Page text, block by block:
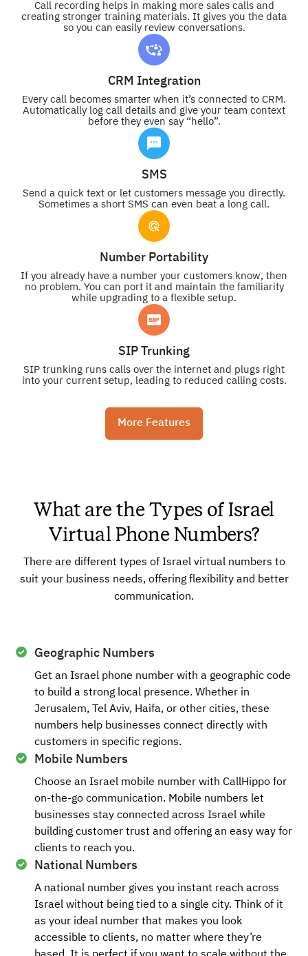
Call recording helps in making more sales calls and
creating stronger training materials. It gives you the data
so you can easily review conversations.
CRM Integration
Every call becomes smarter when it’s connected to CRM.
Automatically log call details and give your team context
before they even say “hello”.
SMS
Send a quick text or let customers message you directly.
Sometimes a short SMS can even beat a long call.
Number Portability
If you already have a number your customers know, then
no problem. You can port it and maintain the familiarity
while upgrading to a flexible setup.
SIP Trunking
SIP trunking runs calls over the internet and plugs right
into your current setup, leading to reduced calling costs.
More Features
What are the Types of Israel
Virtual Phone Numbers?
There are different types of Israel virtual numbers to
suit your business needs, offering flexibility and better
communication.
Geographic Numbers
Get an Israel phone number with a geographic code
to build a strong local presence. Whether in
Jerusalem, Tel Aviv, Haifa, or other cities, these
numbers help businesses connect directly with
customers in specific regions.
Mobile Numbers
Choose an Israel mobile number with CallHippo for
on-the-go communication. Mobile numbers let
businesses stay connected across Israel while
building customer trust and offering an easy way for
clients to reach you.
National Numbers
A national number gives you instant reach across
Israel without being tied to a single city. Think of it
as your ideal number that makes you look
accessible to clients, no matter where they’re